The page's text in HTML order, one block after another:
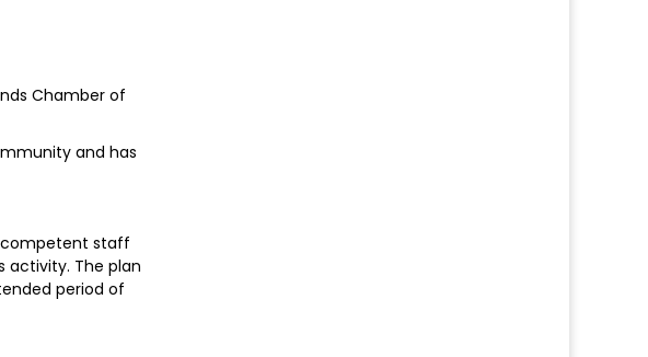
Chamber of
and has
competent staff
activity. The plan
period of